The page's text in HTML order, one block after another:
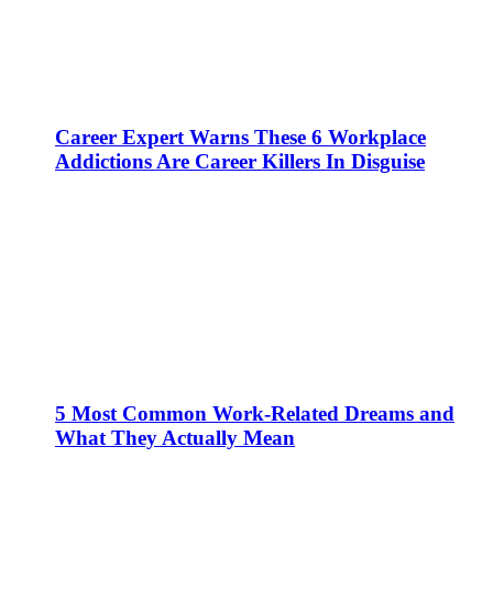
Career Expert Warns These 6 Workplace
Addictions Are Career Killers In Disguise
5 Most Common Work-Related Dreams and
What They Actually Mean